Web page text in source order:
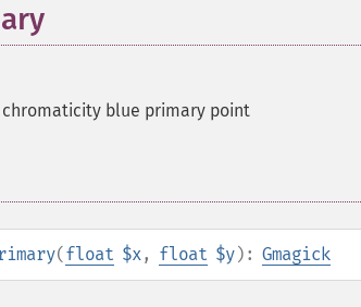
chromaticity blue primary point
(float $x, float $y): Gmagick